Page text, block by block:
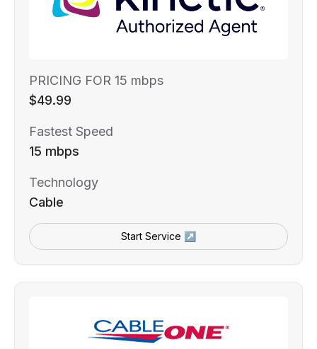
PRICING FOR 15 mbps
$49.99
Fastest Speed
15 mbps
Technology
Cable
Start Service ↗